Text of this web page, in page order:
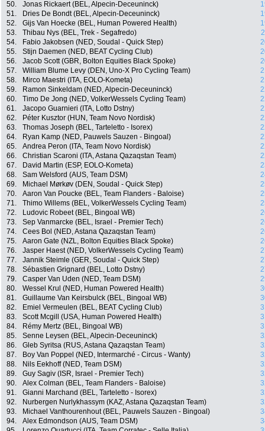
50.
Jonas Rickaert (BEL, Alpecin-Deceuninck)
51.
Dries De Bondt (BEL, Alpecin-Deceuninck)
52.
Gijs Van Hoecke (BEL, Human Powered Health)
53.
Thibau Nys (BEL, Trek - Segafredo)
54.
Fabio Jakobsen (NED, Soudal - Quick Step)
55.
Stijn Daemen (NED, BEAT Cycling Club)
56.
Jacob Scott (GBR, Bolton Equities Black Spoke)
57.
William Blume Levy (DEN, Uno-X Pro Cycling Team)
58.
Mirco Maestri (ITA, EOLO-Kometa)
59.
Ramon Sinkeldam (NED, Alpecin-Deceuninck)
60.
Timo De Jong (NED, VolkerWessels Cycling Team)
61.
Jacopo Guarnieri (ITA, Lotto Dstny)
62.
Péter Kusztor (HUN, Team Novo Nordisk)
63.
Thomas Joseph (BEL, Tarteletto - Isorex)
64.
Ryan Kamp (NED, Pauwels Sauzen - Bingoal)
65.
Andrea Peron (ITA, Team Novo Nordisk)
66.
Christian Scaroni (ITA, Astana Qazaqstan Team)
67.
David Martin (ESP, EOLO-Kometa)
68.
Sam Welsford (AUS, Team DSM)
69.
Michael Mørkøv (DEN, Soudal - Quick Step)
70.
Aaron Van Poucke (BEL, Team Flanders - Baloise)
71.
Thimo Willems (BEL, VolkerWessels Cycling Team)
72.
Ludovic Robeet (BEL, Bingoal WB)
73.
Sep Vanmarcke (BEL, Israel - Premier Tech)
74.
Cees Bol (NED, Astana Qazaqstan Team)
75.
Aaron Gate (NZL, Bolton Equities Black Spoke)
76.
Jasper Haest (NED, VolkerWessels Cycling Team)
77.
Jannik Steimle (GER, Soudal - Quick Step)
78.
Sébastien Grignard (BEL, Lotto Dstny)
79.
Casper Van Uden (NED, Team DSM)
80.
Wessel Krul (NED, Human Powered Health)
81.
Guillaume Van Keirsbulck (BEL, Bingoal WB)
82.
Emiel Vermeulen (BEL, BEAT Cycling Club)
83.
Scott Mcgill (USA, Human Powered Health)
84.
Rémy Mertz (BEL, Bingoal WB)
85.
Senne Leysen (BEL, Alpecin-Deceuninck)
86.
Gleb Syritsa (RUS, Astana Qazaqstan Team)
87.
Boy Van Poppel (NED, Intermarché - Circus - Wanty)
88.
Nils Eekhoff (NED, Team DSM)
89.
Guy Sagiv (ISR, Israel - Premier Tech)
90.
Alex Colman (BEL, Team Flanders - Baloise)
91.
Gianni Marchand (BEL, Tarteletto - Isorex)
92.
Nurbergen Nurlykhassym (KAZ, Astana Qazaqstan Team)
93.
Michael Vanthourenhout (BEL, Pauwels Sauzen - Bingoal)
94.
Alex Edmondson (AUS, Team DSM)